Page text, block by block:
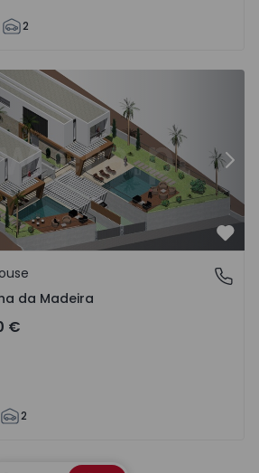
2
T3 Calheta (Madeira), Fajã da
da Madeira
da Madeira
€
2